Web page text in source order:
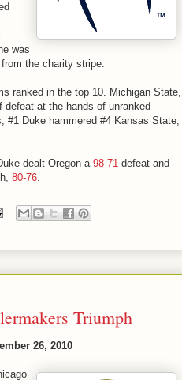
was
the charity stripe.
ranked in the top 10. Michigan State,
at the hands of unranked
#1 Duke hammered #4 Kansas State,
dealt Oregon a 98-71 defeat and
80-76.
Triumph
26, 2010